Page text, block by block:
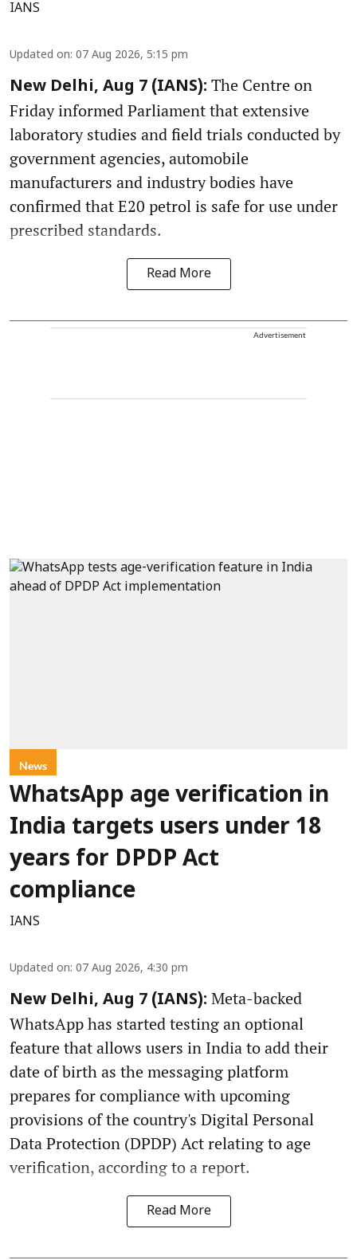
IANS
Updated on: 07 Aug 2026, 5:15 pm
New Delhi, Aug 7 (IANS): The Centre on
Friday informed Parliament that extensive
laboratory studies and field trials conducted by
government agencies, automobile
manufacturers and industry bodies have
confirmed that E20 petrol is safe for use under
prescribed standards.
Read More
Advertisement
News
WhatsApp age verification in
India targets users under 18
years for DPDP Act
compliance
IANS
Updated on: 07 Aug 2026, 4:30 pm
New Delhi, Aug 7 (IANS): Meta-backed
WhatsApp has started testing an optional
feature that allows users in India to add their
date of birth as the messaging platform
prepares for compliance with upcoming
provisions of the country's Digital Personal
Data Protection (DPDP) Act relating to age
verification, according to a report.
Read More